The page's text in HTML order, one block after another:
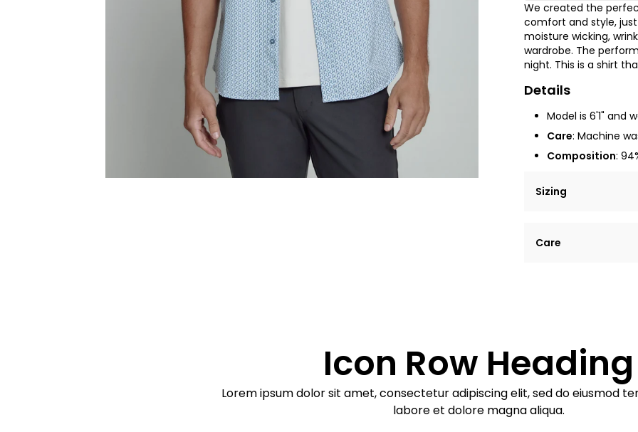
We created the
comfort and style,
moisture wicking,
wardrobe. The
night. This is a shirt
Details
Model is 6'1" and
Care: Machine
Composition:
Sizing
tempor incididunt
Care
Example details.
customization.
Icon Row Heading
Lorem ipsum dolor sit amet, consectetur adipiscing elit, sed do eiusmod
labore et dolore magna aliqua.